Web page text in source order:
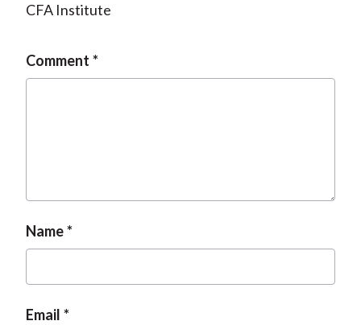
CFA Institute
Comment
Name
Email